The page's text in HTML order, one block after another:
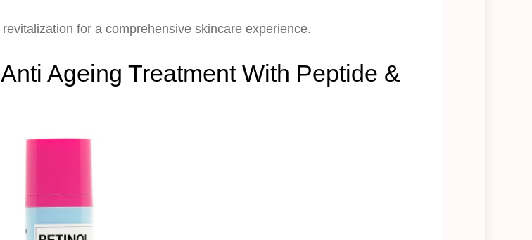
for a comprehensive skincare experience.
Ageing Treatment With Peptide &